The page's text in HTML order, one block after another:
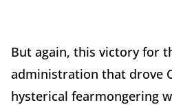
But again, this victory for
administration that drove
hysterical fearmongering